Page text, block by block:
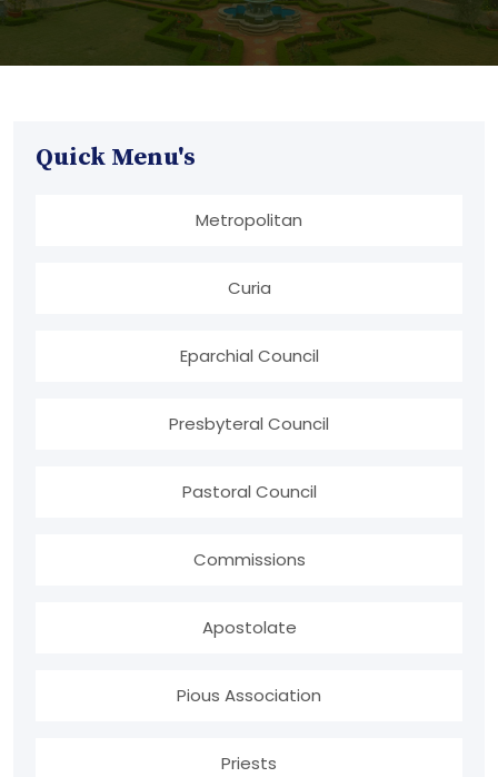
Quick Menu's
Metropolitan
Curia
Eparchial Council
Presbyteral Council
Pastoral Council
Commissions
Apostolate
Pious Association
Priests